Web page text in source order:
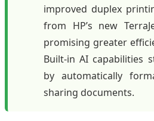
improved duplex
from HP’s new
promising greater
Built-in AI capabilities
by automatically
sharing documents.